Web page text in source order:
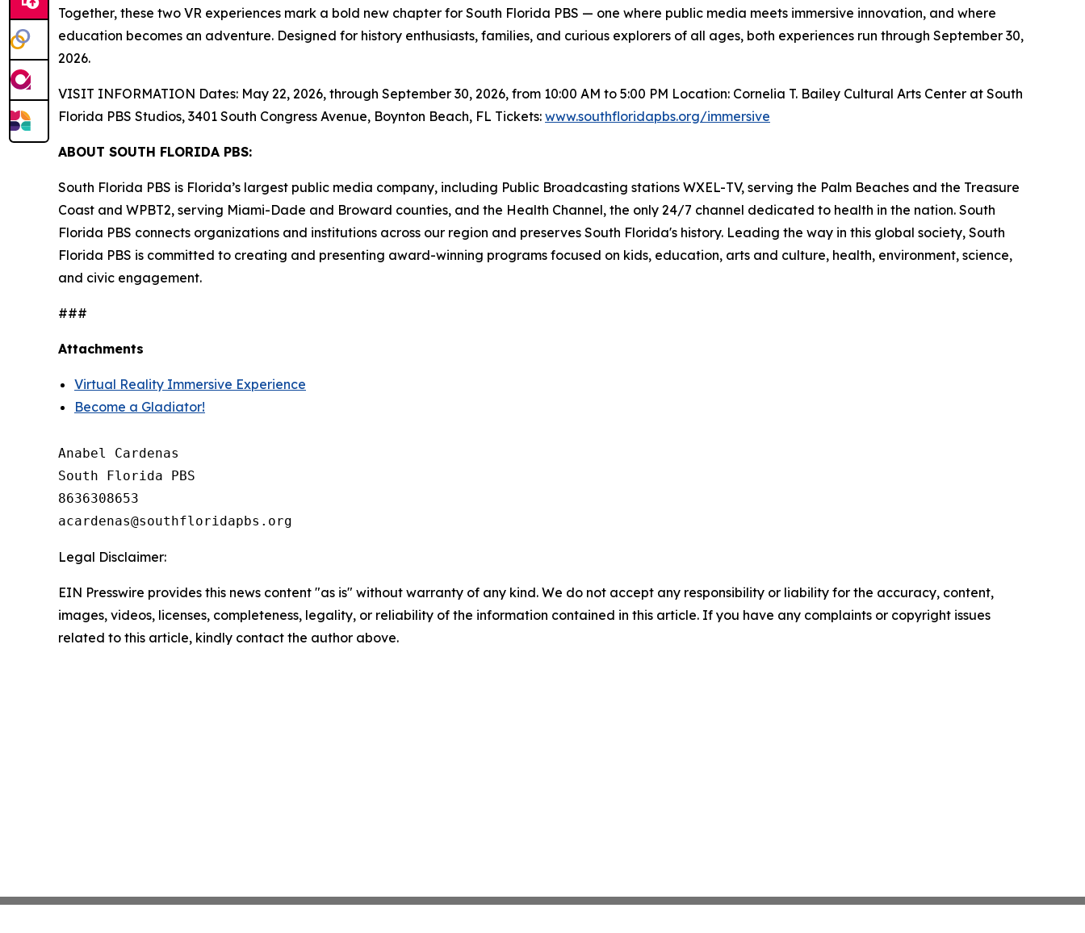
Together, these two VR experiences mark a bold new chapter for South Florida PBS — one where public media meets immersive innovation, and where
education becomes an adventure. Designed for history enthusiasts, families, and curious explorers of all ages, both experiences run through September 30,
2026.
VISIT INFORMATION Dates: May 22, 2026, through September 30, 2026, from 10:00 AM to 5:00 PM Location: Cornelia T. Bailey Cultural Arts Center at South
Florida PBS Studios, 3401 South Congress Avenue, Boynton Beach, FL Tickets: www.southfloridapbs.org/immersive
ABOUT SOUTH FLORIDA PBS:
South Florida PBS is Florida’s largest public media company, including Public Broadcasting stations WXEL-TV, serving the Palm Beaches and the Treasure
Coast and WPBT2, serving Miami-Dade and Broward counties, and the Health Channel, the only 24/7 channel dedicated to health in the nation. South
Florida PBS connects organizations and institutions across our region and preserves South Florida's history. Leading the way in this global society, South
Florida PBS is committed to creating and presenting award-winning programs focused on kids, education, arts and culture, health, environment, science,
and civic engagement.
###
Attachments
Virtual Reality Immersive Experience
Become a Gladiator!
Anabel Cardenas
South Florida PBS
8636308653
Legal Disclaimer:
EIN Presswire provides this news content "as is" without warranty of any kind. We do not accept any responsibility or liability for the accuracy, content,
images, videos, licenses, completeness, legality, or reliability of the information contained in this article. If you have any complaints or copyright issues
related to this article, kindly contact the author above.